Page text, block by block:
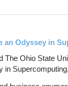
an Odyssey in
The Ohio State